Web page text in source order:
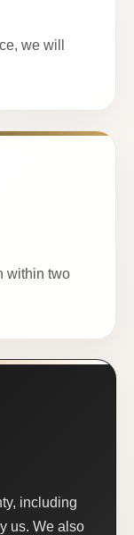
we will
within two
including
us. We also